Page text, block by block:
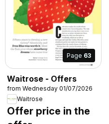
Page 63
Waitrose - Offers
from Wednesday 01/07/2026
Waitrose
Offer price in the